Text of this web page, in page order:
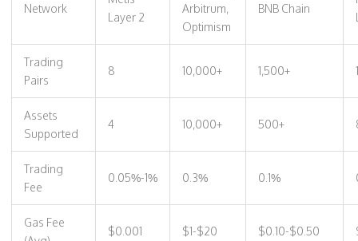
Network
Layer 2
Arbitrum,
Optimism
BNB Chain
Trading
Pairs
8 10,000+ 1,500+
Assets
Supported
4 10,000+ 500+
Trading
Fee
0.05%-1% 0.3% 0.1%
Gas Fee
$0.001 $1-$20 $0.10-$0.50